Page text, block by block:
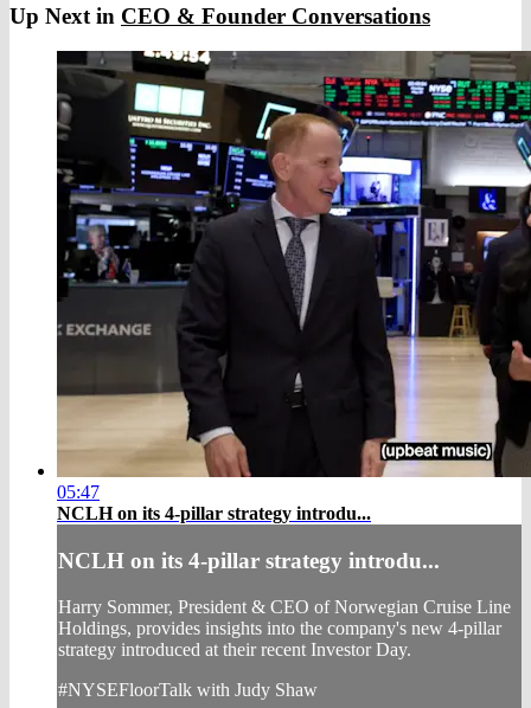
Up Next in CEO & Founder Conversations
05:47
NCLH on its 4-pillar strategy introdu...
NCLH on its 4-pillar strategy introdu...
Harry Sommer, President & CEO of Norwegian Cruise Line
Holdings, provides insights into the company's new 4-pillar
strategy introduced at their recent Investor Day.
#NYSEFloorTalk with Judy Shaw